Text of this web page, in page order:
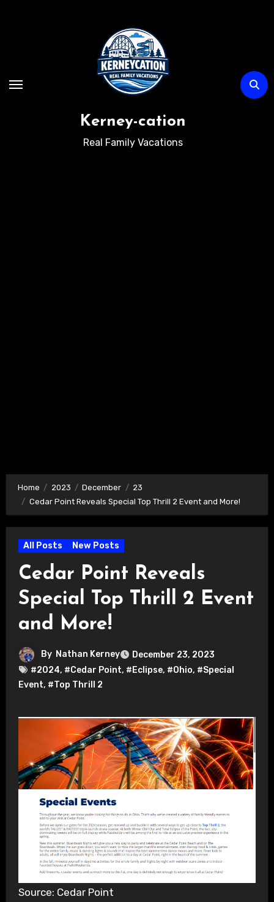
Kerney-cation
Real Family Vacations
Home 2023 December
23
Cedar Point Reveals Special Top Thrill 2 Event and More!
All Posts New Posts
Cedar Point Reveals
Special Top Thrill 2 Event
and More!
By Nathan Kerney
December 23, 2023
#2024, #Cedar Point, #Eclipse, #Ohio, #Special
Event, #Top Thrill 2
Source: Cedar Point